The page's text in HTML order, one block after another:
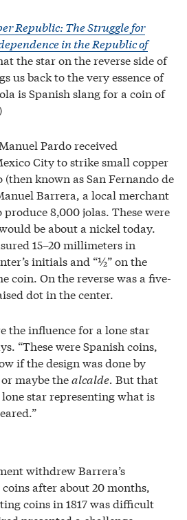
Republic: The Struggle for
in the Republic of
the star on the reverse side of
us back to the very essence of
is Spanish slang for a coin of
Pardo received
City to strike small copper
known as San Fernando de
Barrera, a local merchant
8,000 jolas. These were
be about a nickel today.
15–20 millimeters in
initials and “½” on the
coin. On the reverse was a five-
dot in the center.
the influence for a lone star
“These were Spanish coins,
if the design was done by
maybe thealcalde. But that
star representing what is
withdrew Barrera’s
after about 20 months,
coins in 1817 was difficult